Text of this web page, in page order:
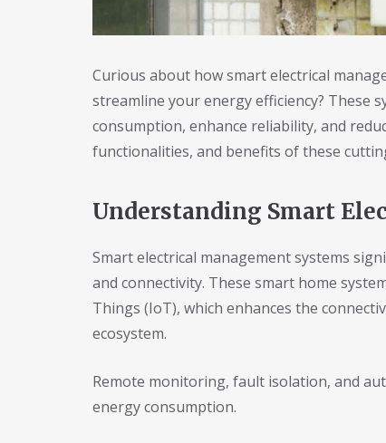
Curious about how smart electrical
streamline your energy efficiency? These
consumption, enhance reliability, and
functionalities, and benefits of these
Understanding Smart
Smart electrical management systems
and connectivity. These smart home
Things (IoT), which enhances the
ecosystem.
Remote monitoring, fault isolation, and
energy consumption.